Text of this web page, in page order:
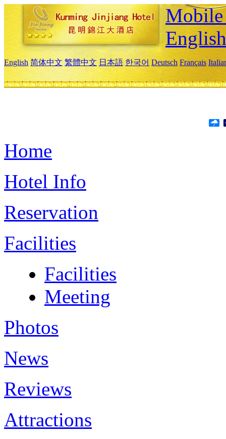
English
English 简体中文 繁體中文 日本語 한국어 Deutsch Français
Home
Hotel Info
Reservation
Facilities
Facilities
Meeting
Photos
News
Reviews
Attractions